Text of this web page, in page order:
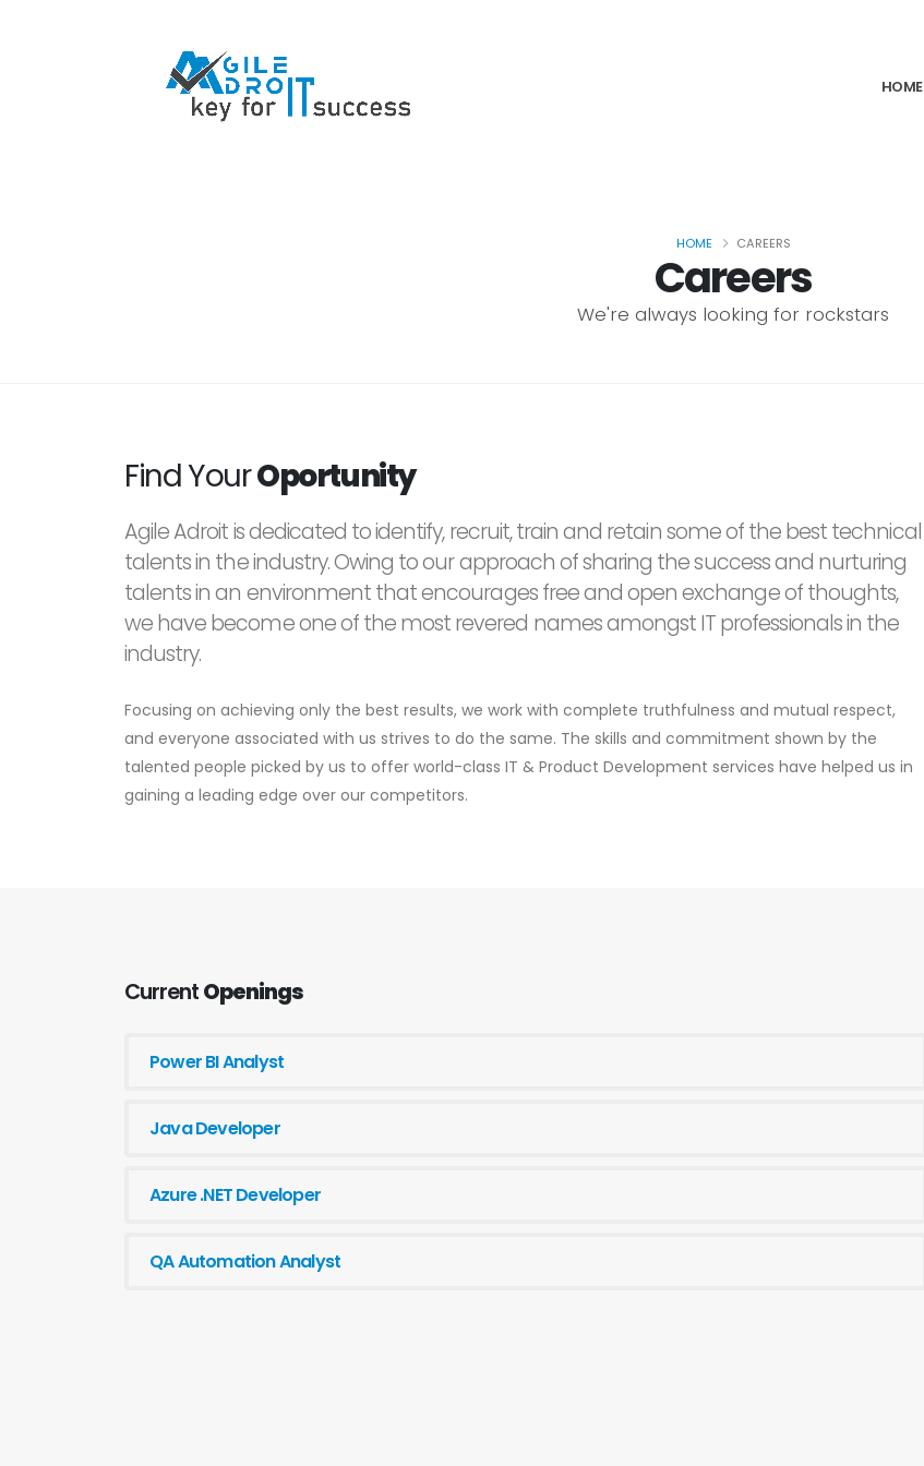
HOME
Careers
We're always looking for rockstars
HOME CAREERS
Find YourOportunity
Agile Adroit is dedicated to identify, recruit, train and retain some of the best technical
talents in the industry. Owing to our approach of sharing the success and nurturing
talents in an environment that encourages free and open exchange of thoughts,
we have become one of the most revered names amongst IT professionals in the
industry.
Focusing on achieving only the best results, we work with complete truthfulness and mutual respect,
and everyone associated with us strives to do the same. The skills and commitment shown by the
talented people picked by us to offer world-class IT & Product Development services have helped us in
gaining a leading edge over our competitors.
CurrentOpenings
Power BI Analyst
Java Developer
Azure .NET Developer
QA Automation Analyst